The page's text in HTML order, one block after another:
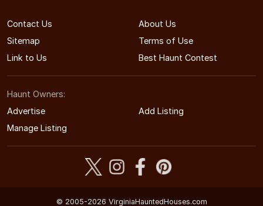
Contact Us
About Us
Sitemap
Terms of Use
Link to Us
Best Haunt Contest
Haunt Owners:
Advertise
Add Listing
Manage Listing
© 2005-2026 VirginiaHauntedHouses.com